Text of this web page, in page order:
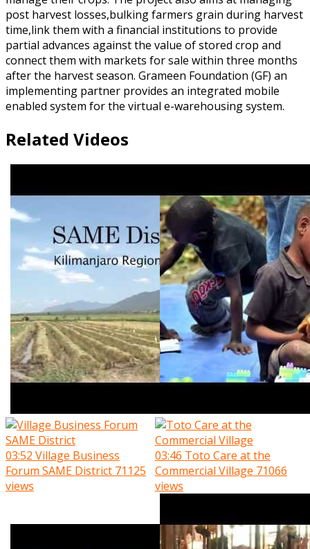
post harvest losses,bulking farmers grain during harvest
time,link them with a financial institutions to provide
partial advances against the value of stored crop and
connect them with markets for sale within three months
after the harvest season. Grameen Foundation (GF) an
implementing partner provides an integrated mobile
enabled system for the virtual e-warehousing system.
Related Videos
03:52 Village Business
Forum SAME District 71125
views
03:46 Toto Care at the
Commercial Village 71066
views